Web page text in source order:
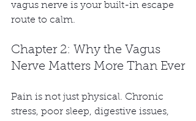
vagus nerve is your built-in escape
route to calm.
Chapter 2: Why the Vagus
Nerve Matters More Than Ever
Pain is not just physical. Chronic
stress, poor sleep, digestive issues,